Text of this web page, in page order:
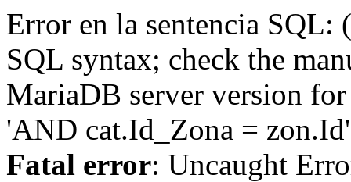
Error en la sentencia
SQL syntax; check the
MariaDB server version
'AND cat.Id_Zona =
Fatal error: Uncaught